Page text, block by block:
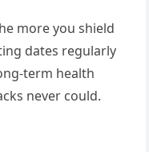
more you shield
dates regularly
term health
never could.